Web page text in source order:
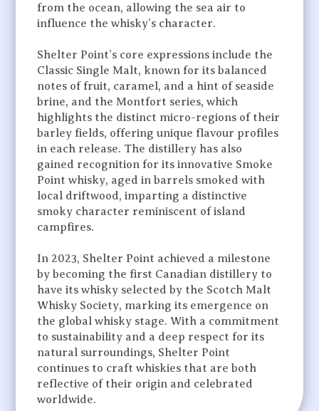
from the ocean, allowing the sea air to
influence the whisky’s character.
Shelter Point’s core expressions include the
Classic Single Malt, known for its balanced
notes of fruit, caramel, and a hint of seaside
brine, and the Montfort series, which
highlights the distinct micro-regions of their
barley fields, offering unique flavour profiles
in each release. The distillery has also
gained recognition for its innovative Smoke
Point whisky, aged in barrels smoked with
local driftwood, imparting a distinctive
smoky character reminiscent of island
campfires.
In 2023, Shelter Point achieved a milestone
by becoming the first Canadian distillery to
have its whisky selected by the Scotch Malt
Whisky Society, marking its emergence on
the global whisky stage. With a commitment
to sustainability and a deep respect for its
natural surroundings, Shelter Point
continues to craft whiskies that are both
reflective of their origin and celebrated
worldwide.